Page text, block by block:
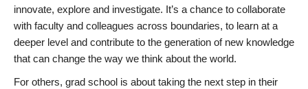
innovate, explore and investigate. It’s a chance to collaborate
with faculty and colleagues across boundaries, to learn at a
deeper level and contribute to the generation of new knowledge
that can change the way we think about the world.
For others, grad school is about taking the next step in their